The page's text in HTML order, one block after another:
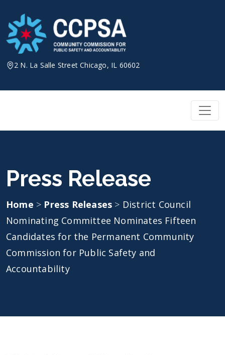
content
2 N. La Salle Street Chicago, IL 60602
Press Release
Home > Press Releases > District Council
Nominating Committee Nominates Fifteen
Candidates for the Permanent Community
Commission for Public Safety and
Accountability